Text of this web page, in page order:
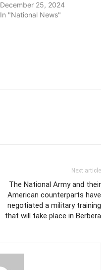
December 25, 2024
In "National News"
Next article
The National Army and their
American counterparts have
negotiated a military training
that will take place in Berbera